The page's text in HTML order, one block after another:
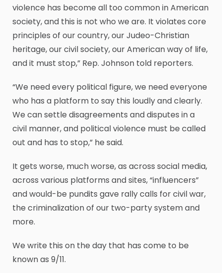
violence has become all too common in American
society, and this is not who we are. It violates core
principles of our country, our Judeo-Christian
heritage, our civil society, our American way of life,
and it must stop,” Rep. Johnson told reporters.
“We need every political figure, we need everyone
who has a platform to say this loudly and clearly.
We can settle disagreements and disputes in a
civil manner, and political violence must be called
out and has to stop,” he said.
It gets worse, much worse, as across social media,
across various platforms and sites, “influencers”
and would-be pundits gave rally calls for civil war,
the criminalization of our two-party system and
more.
We write this on the day that has come to be
known as 9/11.